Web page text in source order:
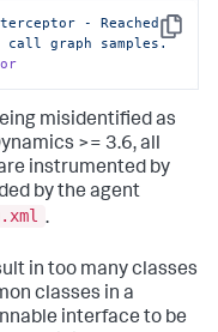
Copy
- Reached
call graph samples.
misidentified as
>= 3.6, all
instrumented by
by the agent
.
in too many classes
classes in a
interface to be